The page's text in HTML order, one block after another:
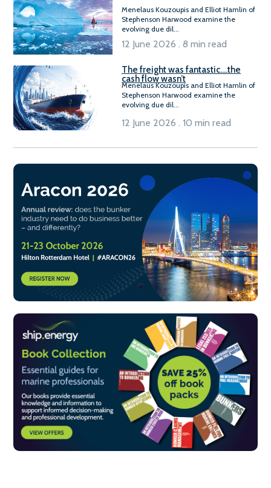
Menelaus Kouzoupis and Elliot Hamlin of
Stephenson Harwood examine the
evolving due dil...
12 June 2026 . 8 min read
The freight was fantastic….the
cash flow wasn’t
Menelaus Kouzoupis and Elliot Hamlin of
Stephenson Harwood examine the
evolving due dil...
12 June 2026 . 10 min read